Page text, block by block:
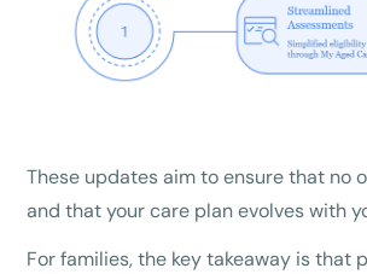
These updates aim to ensure that no
and that your care plan evolves with
For families, the key takeaway is that